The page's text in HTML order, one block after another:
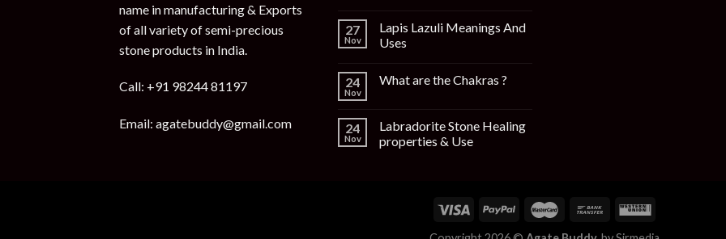
name in manufacturing & Exports
of all variety of semi-precious
stone products in India.
Call: +91 98244 81197
Email: agatebuddy@gmail.com
27
Nov
Lapis Lazuli Meanings And
Uses
24
Nov
What are the Chakras ?
24
Nov
Labradorite Stone Healing
properties & Use